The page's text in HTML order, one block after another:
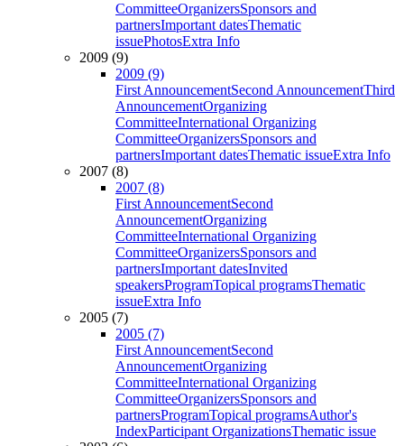
CommitteeOrganizersSponsors and
partnersImportant datesThematic
issuePhotosExtra Info
2009 (9)
2009 (9)
First AnnouncementSecond AnnouncementThird
AnnouncementOrganizing
CommitteeInternational Organizing
CommitteeOrganizersSponsors and
partnersImportant datesThematic issueExtra Info
2007 (8)
2007 (8)
First AnnouncementSecond
AnnouncementOrganizing
CommitteeInternational Organizing
CommitteeOrganizersSponsors and
partnersImportant datesInvited
speakersProgramTopical programsThematic
issueExtra Info
2005 (7)
2005 (7)
First AnnouncementSecond
AnnouncementOrganizing
CommitteeInternational Organizing
CommitteeOrganizersSponsors and
partnersProgramTopical programsAuthor's
IndexParticipant OrganizationsThematic issue